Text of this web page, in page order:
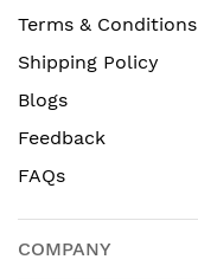
Terms & Conditions
Shipping Policy
Blogs
Feedback
FAQs
COMPANY